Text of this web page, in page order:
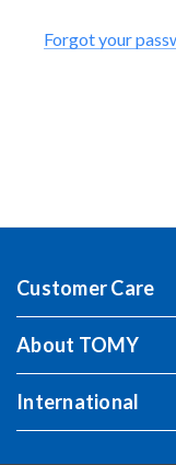
Forgot your
Customer Care
About TOMY
International